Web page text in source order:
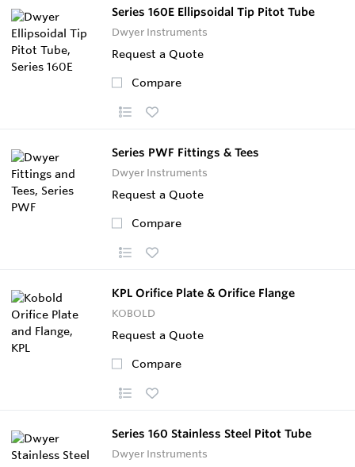
Series 160E Ellipsoidal Tip Pitot Tube
Dwyer Instruments
Request a Quote
Compare
Series PWF Fittings & Tees
Dwyer Instruments
Request a Quote
Compare
KPL Orifice Plate & Orifice Flange
KOBOLD
Request a Quote
Compare
Series 160 Stainless Steel Pitot Tube
Dwyer Instruments